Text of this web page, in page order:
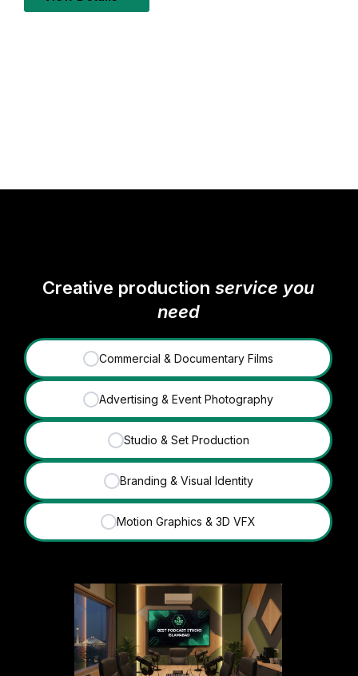
View Details
Creative productionservice you
need
✓ Commercial & Documentary Films
✓ Advertising & Event Photography
✓ Studio & Set Production
✓ Branding & Visual Identity
✓ Motion Graphics & 3D VFX